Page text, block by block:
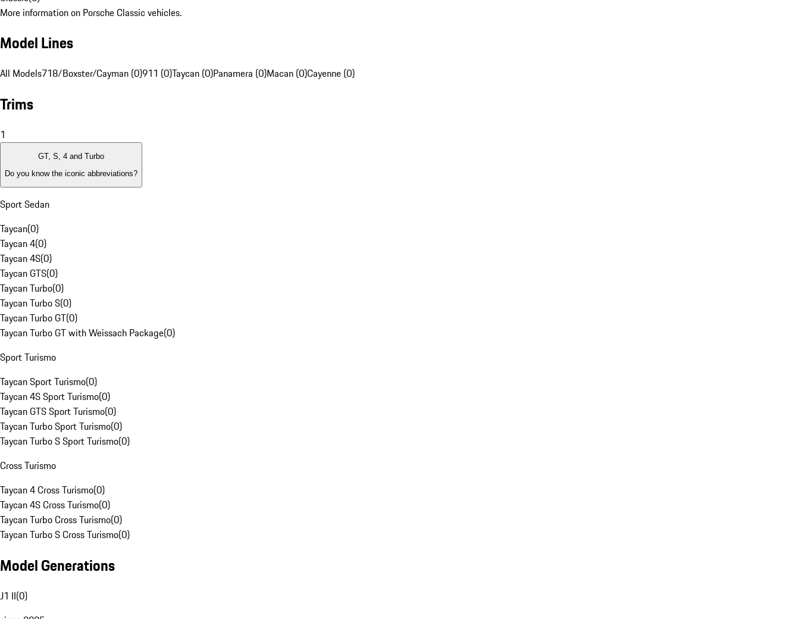
More information on Porsche Classic vehicles.
Model Lines
All Models718/Boxster/Cayman (0)911 (0)Taycan (0)Panamera (0)Macan (0)Cayenne (0)
Trims
1
GT, S, 4 and Turbo
Do you know the iconic abbreviations?
Sport Sedan
Taycan(0)
Taycan 4(0)
Taycan 4S(0)
Taycan GTS(0)
Taycan Turbo(0)
Taycan Turbo S(0)
Taycan Turbo GT(0)
Taycan Turbo GT with Weissach Package(0)
Sport Turismo
Taycan Sport Turismo(0)
Taycan 4S Sport Turismo(0)
Taycan GTS Sport Turismo(0)
Taycan Turbo Sport Turismo(0)
Taycan Turbo S Sport Turismo(0)
Cross Turismo
Taycan 4 Cross Turismo(0)
Taycan 4S Cross Turismo(0)
Taycan Turbo Cross Turismo(0)
Taycan Turbo S Cross Turismo(0)
Model Generations
J1 II(0)